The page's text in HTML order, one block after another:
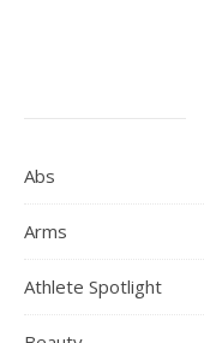
Abs
Arms
Athlete Spotlight